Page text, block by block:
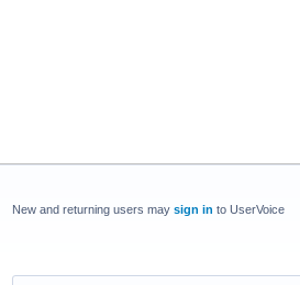
New and returning users may sign in to UserVoice